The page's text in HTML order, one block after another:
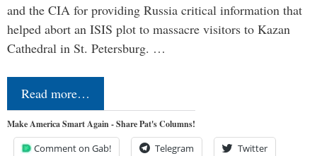
and the CIA for providing Russia critical information that
helped abort an ISIS plot to massacre visitors to Kazan
Cathedral in St. Petersburg. …
Read more…
Make America Smart Again - Share Pat's Columns!
Comment on Gab! Telegram Twitter